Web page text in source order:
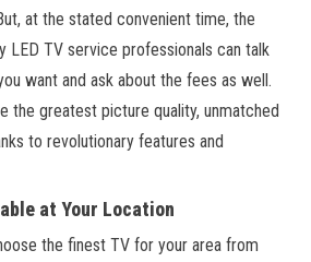
at the stated convenient time, the
LED TV service professionals can talk
want and ask about the fees as well.
the greatest picture quality, unmatched
to revolutionary features and
at Your Location
the finest TV for your area from